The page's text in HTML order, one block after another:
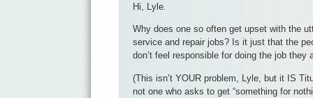
Hi, Lyle.
Why does one so often get upset with the
service and repair jobs? Is it just that the
don’t feel responsible for doing the job they
(This isn’t YOUR problem, Lyle, but it IS
not one who asks to get “something for